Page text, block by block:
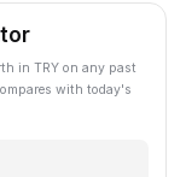
in TRY on any past
with today's